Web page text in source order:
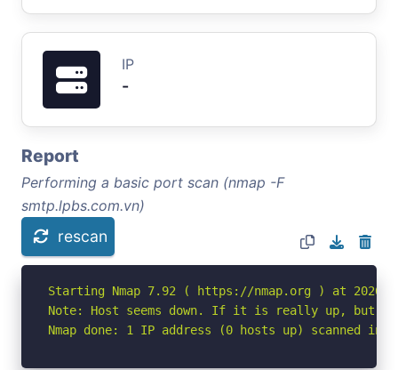
IP
-
Report
Performing a basic port scan (nmap -F
smtp.lpbs.com.vn)
rescan
Starting Nmap 7.92 ( https://nmap.org ) at 2026-
Note: Host seems down. If it is really up, but
Nmap done: 1 IP address (0 hosts up) scanned in